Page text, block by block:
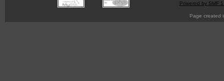
Powered by SMF
Page created